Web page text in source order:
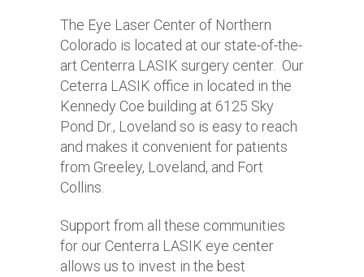
The Eye Laser Center of Northern
Colorado is located at our state-of-the-
art Centerra LASIK surgery center. Our
Ceterra LASIK office in located in the
Kennedy Coe building at 6125 Sky
Pond Dr., Loveland so is easy to reach
and makes it convenient for patients
from Greeley, Loveland, and Fort
Collins.
Support from all these communities
for our Centerra LASIK eye center
allows us to invest in the best